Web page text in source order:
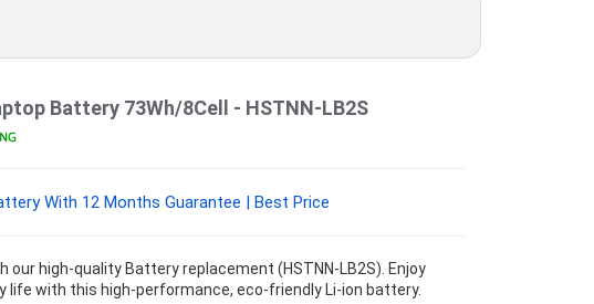
Battery 73Wh/8Cell - HSTNN-LB2S
With 12 Months Guarantee | Best Price
our high-quality Battery replacement (HSTNN-LB2S). Enjoy
life with this high-performance, eco-friendly Li-ion battery.